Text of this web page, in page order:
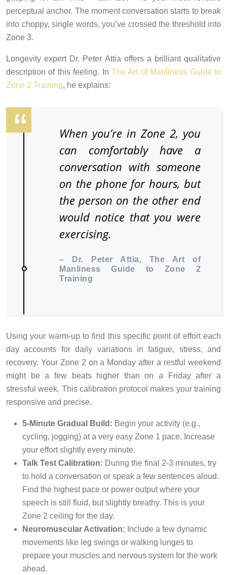
perceptual anchor. The moment conversation starts to break
into choppy, single words, you’ve crossed the threshold into
Zone 3.
Longevity expert Dr. Peter Attia offers a brilliant qualitative
description of this feeling. In The Art of Manliness Guide to
Zone 2 Training, he explains:
When you’re in Zone 2, you
can comfortably have a
conversation with someone
on the phone for hours, but
the person on the other end
would notice that you were
exercising.
– Dr. Peter Attia, The Art of
Manliness Guide to Zone 2
Training
Using your warm-up to find this specific point of effort each
day accounts for daily variations in fatigue, stress, and
recovery. Your Zone 2 on a Monday after a restful weekend
might be a few beats higher than on a Friday after a
stressful week. This calibration protocol makes your training
responsive and precise.
5-Minute Gradual Build: Begin your activity (e.g.,
cycling, jogging) at a very easy Zone 1 pace. Increase
your effort slightly every minute.
Talk Test Calibration: During the final 2-3 minutes, try
to hold a conversation or speak a few sentences aloud.
Find the highest pace or power output where your
speech is still fluid, but slightly breathy. This is your
Zone 2 ceiling for the day.
Neuromuscular Activation: Include a few dynamic
movements like leg swings or walking lunges to
prepare your muscles and nervous system for the work
ahead.